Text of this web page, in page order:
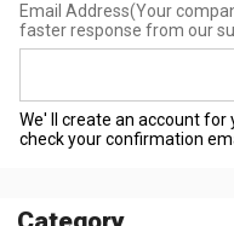
Email Address(Your
faster response from our
We' ll create an account for
check your confirmation